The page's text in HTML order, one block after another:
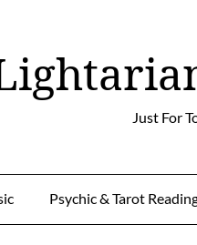
Just For
Psychic & Tarot